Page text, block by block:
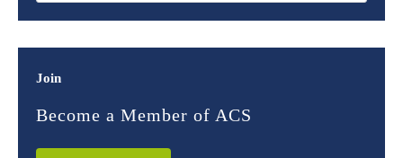
Join
Become a Member of ACS